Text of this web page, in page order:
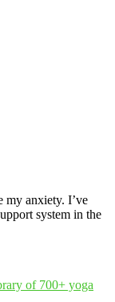
my anxiety. I’ve
system in the
of 700+ yoga